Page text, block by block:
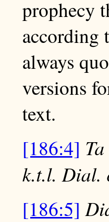
prophecy
according
always
versions
text.
[186:4]
k.t.l. Dial.
[186:5]